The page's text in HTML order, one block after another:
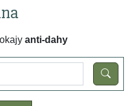
anti-dahy